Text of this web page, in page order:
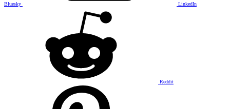
Bluesky LinkedIn
Reddit